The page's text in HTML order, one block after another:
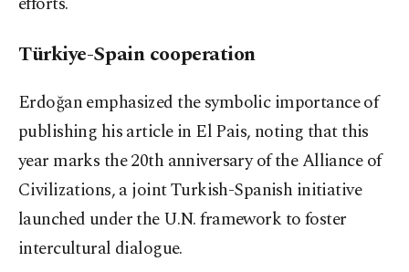
Türkiye-Spain cooperation
Erdoğan emphasized the symbolic importance of
publishing his article in El Pais, noting that this
year marks the 20th anniversary of the Alliance of
Civilizations, a joint Turkish-Spanish initiative
launched under the U.N. framework to foster
intercultural dialogue.